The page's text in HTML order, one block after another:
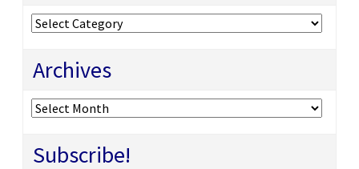
Categories
Archives
Archives
Subscribe!